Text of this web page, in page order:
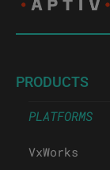
PRODUCTS
PLATFORMS
VxWorks